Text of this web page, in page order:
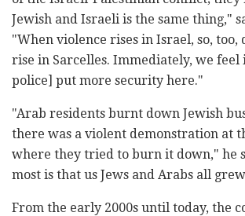
Jewish and Israeli is the same thing,"
"When violence rises in Israel, so, too,
rise in Sarcelles. Immediately, we feel
police] put more security here."
"Arab residents burnt down Jewish
there was a violent demonstration at
where they tried to burn it down," he
most is that us Jews and Arabs all
From the early 2000s until today, the